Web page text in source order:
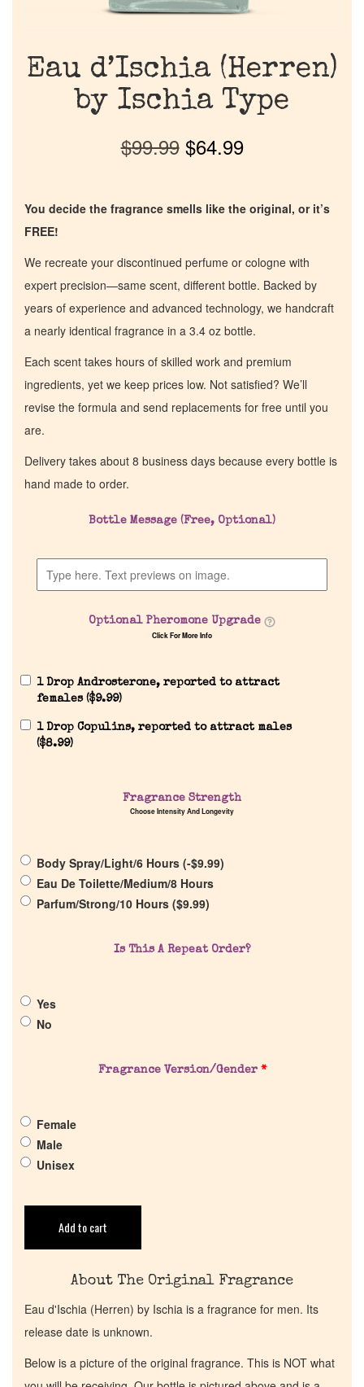
Company List
Our Custom Fragrances
Eau d’Ischia (Herren)
by Ischia Type
$99.99 $64.99
You decide the fragrance smells like the original, or it’s
FREE!
We recreate your discontinued perfume or cologne with
expert precision—same scent, different bottle. Backed by
years of experience and advanced technology, we handcraft
a nearly identical fragrance in a 3.4 oz bottle.
Each scent takes hours of skilled work and premium
ingredients, yet we keep prices low. Not satisfied? We’ll
revise the formula and send replacements for free until you
are.
Delivery takes about 8 business days because every bottle is
hand made to order.
Bottle Message (Free, Optional)
Optional Pheromone Upgrade
Click For More Info
1 Drop Androsterone, reported to attract
females ($9.99)
1 Drop Copulins, reported to attract males
($8.99)
Fragrance Strength
Choose Intensity And Longevity
Body Spray/Light/6 Hours (-$9.99)
Eau De Toilette/Medium/8 Hours
Parfum/Strong/10 Hours ($9.99)
Is This A Repeat Order?
Yes
No
Fragrance Version/Gender *
Female
Male
Unisex
Add to cart
About The Original Fragrance
Eau d'Ischia (Herren) by Ischia is a fragrance for men. Its
release date is unknown.
Below is a picture of the original fragrance. This is NOT what